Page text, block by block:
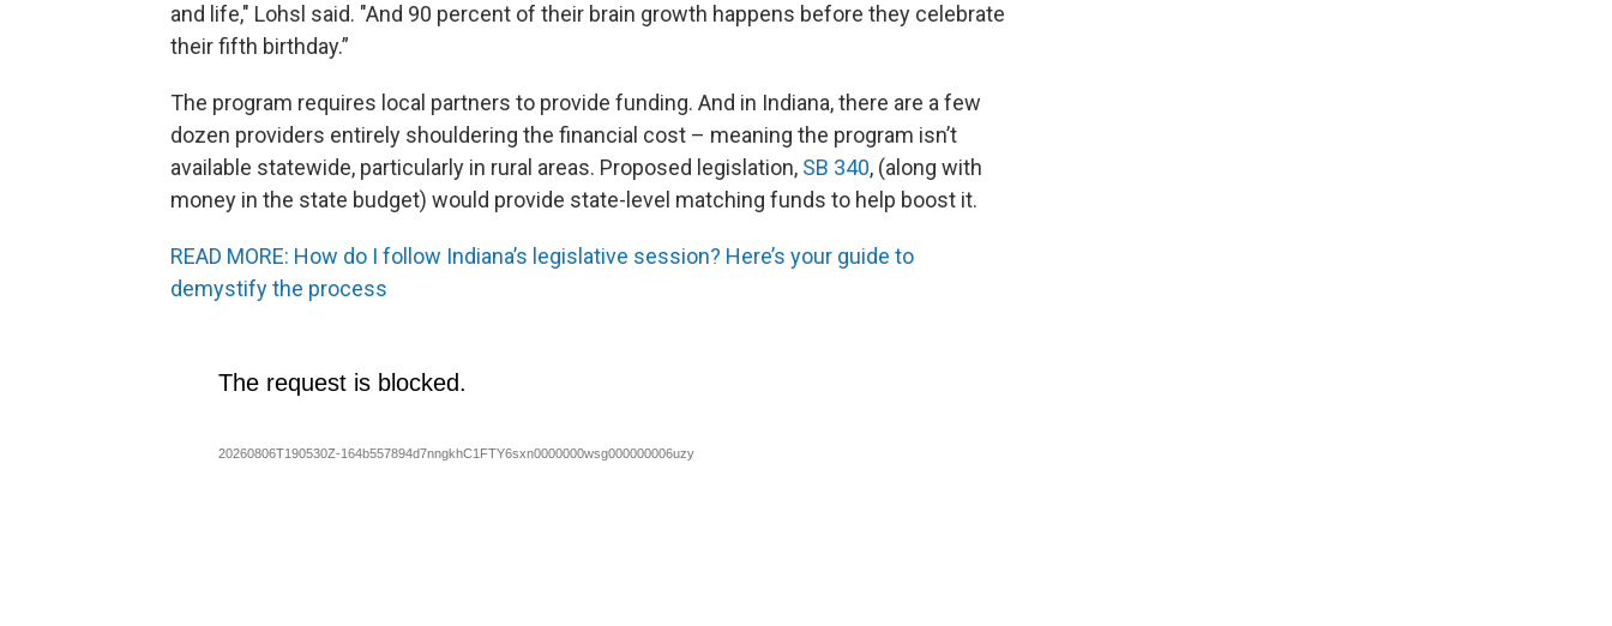
and life," Lohsl said. "And 90 percent of their brain growth happens before they celebrate
their fifth birthday.”
The program requires local partners to provide funding. And in Indiana, there are a few
dozen providers entirely shouldering the financial cost – meaning the program isn’t
available statewide, particularly in rural areas. Proposed legislation, SB 340, (along with
money in the state budget) would provide state-level matching funds to help boost it.
READ MORE: How do I follow Indiana’s legislative session? Here’s your guide to
demystify the process